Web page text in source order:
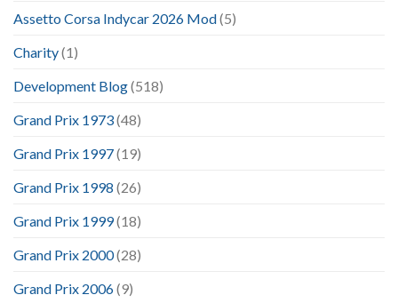
Assetto Corsa Indycar 2026 Mod(5)
Charity(1)
Development Blog(518)
Grand Prix 1973(48)
Grand Prix 1997(19)
Grand Prix 1998 (26)
Grand Prix 1999(18)
Grand Prix 2000(28)
Grand Prix 2006(9)